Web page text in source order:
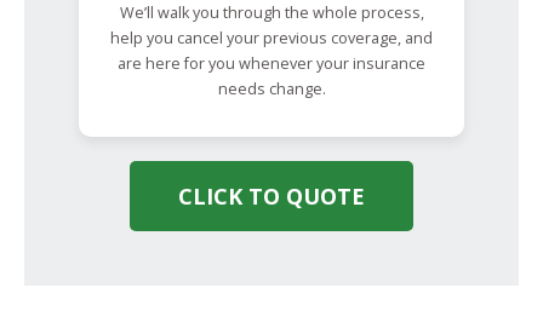
We’ll walk you through the whole process,
help you cancel your previous coverage, and
are here for you whenever your insurance
needs change.
CLICK TO QUOTE